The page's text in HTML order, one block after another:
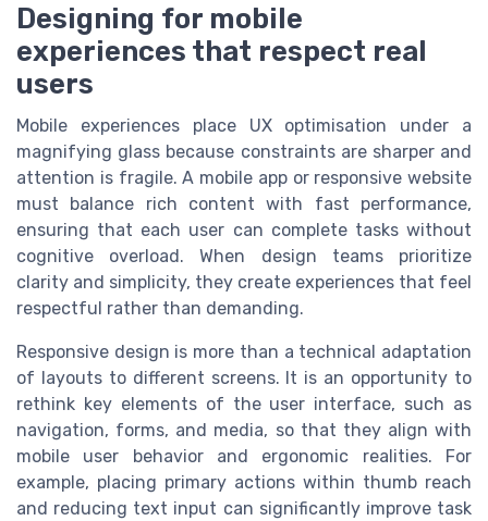
Designing for mobile
experiences that respect real
users
Mobile experiences place UX optimisation under a
magnifying glass because constraints are sharper and
attention is fragile. A mobile app or responsive website
must balance rich content with fast performance,
ensuring that each user can complete tasks without
cognitive overload. When design teams prioritize
clarity and simplicity, they create experiences that feel
respectful rather than demanding.
Responsive design is more than a technical adaptation
of layouts to different screens. It is an opportunity to
rethink key elements of the user interface, such as
navigation, forms, and media, so that they align with
mobile user behavior and ergonomic realities. For
example, placing primary actions within thumb reach
and reducing text input can significantly improve task